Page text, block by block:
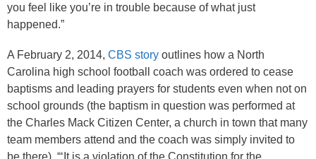
you feel like you’re in trouble because of what just
happened.”
A February 2, 2014, CBS story outlines how a North
Carolina high school football coach was ordered to cease
baptisms and leading prayers for students even when not on
school grounds (the baptism in question was performed at
the Charles Mack Citizen Center, a church in town that many
team members attend and the coach was simply invited to
be there). “‘It is a violation of the Constitution for the